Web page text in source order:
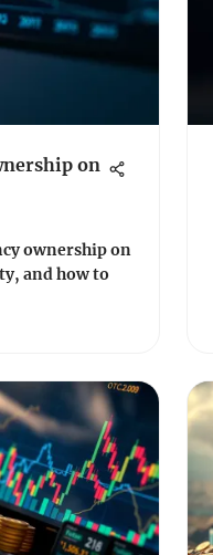
on
ownership on
and how to